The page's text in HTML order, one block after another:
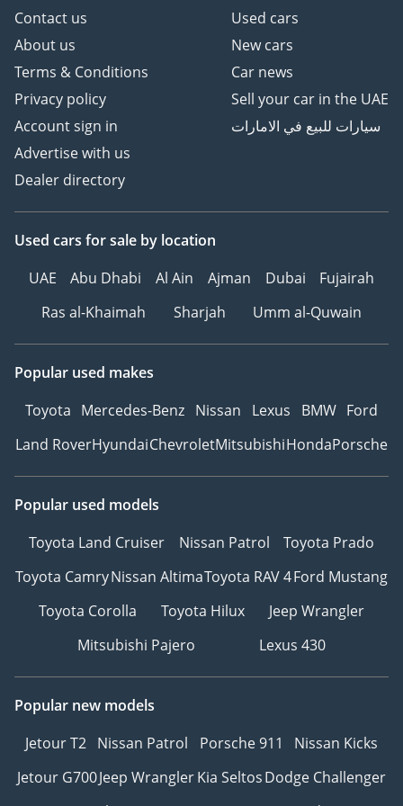
Follow Us on;
Instagram: @
TikTok: @
Website:
---------------------------------
Contact us
About us
Terms & Conditions
Privacy policy
Account sign in
Advertise with us
Dealer directory
Used cars
New cars
Car news
Sell your car in the UAE
سيارات للبيع في الامارات
Used cars for sale by location
UAE
Abu Dhabi Al Ain Ajman Dubai
Fujairah
Ras al-Khaimah
Sharjah Umm al-Quwain
Popular used makes
Toyota Mercedes-Benz Nissan Lexus BMW Ford
Land RoverHyundaiChevroletMitsubishiHondaPorsche
Popular used models
Toyota Land Cruiser
Nissan Patrol
Toyota Prado
Toyota CamryNissan AltimaToyota RAV 4Ford Mustang
Toyota Corolla
Toyota Hilux
Jeep Wrangler
Mitsubishi Pajero
Lexus 430
Popular new models
Jetour T2 Nissan Patrol Porsche 911
Nissan Kicks
Jetour G700Jeep WranglerKia SeltosDodge Challenger